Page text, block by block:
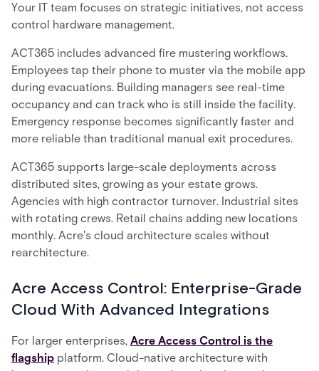
Your IT team focuses on strategic initiatives, not access
control hardware management.
ACT365 includes advanced fire mustering workflows.
Employees tap their phone to muster via the mobile app
during evacuations. Building managers see real-time
occupancy and can track who is still inside the facility.
Emergency response becomes significantly faster and
more reliable than traditional manual exit procedures.
ACT365 supports large-scale deployments across
distributed sites, growing as your estate grows.
Agencies with high contractor turnover. Industrial sites
with rotating crews. Retail chains adding new locations
monthly. Acre's cloud architecture scales without
rearchitecture.
Acre Access Control: Enterprise-Grade
Cloud With Advanced Integrations
For larger enterprises, Acre Access Control is the
flagship platform. Cloud-native architecture with